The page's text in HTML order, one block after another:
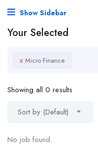
Show Sidebar
Your Selected
x Micro Finance
Showing all 0 results
Sort by (Default)
No job found.